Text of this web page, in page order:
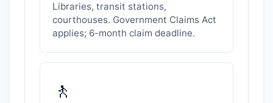
Libraries, transit stations,
courthouses. Government Claims Act
applies; 6-month claim deadline.
🚶